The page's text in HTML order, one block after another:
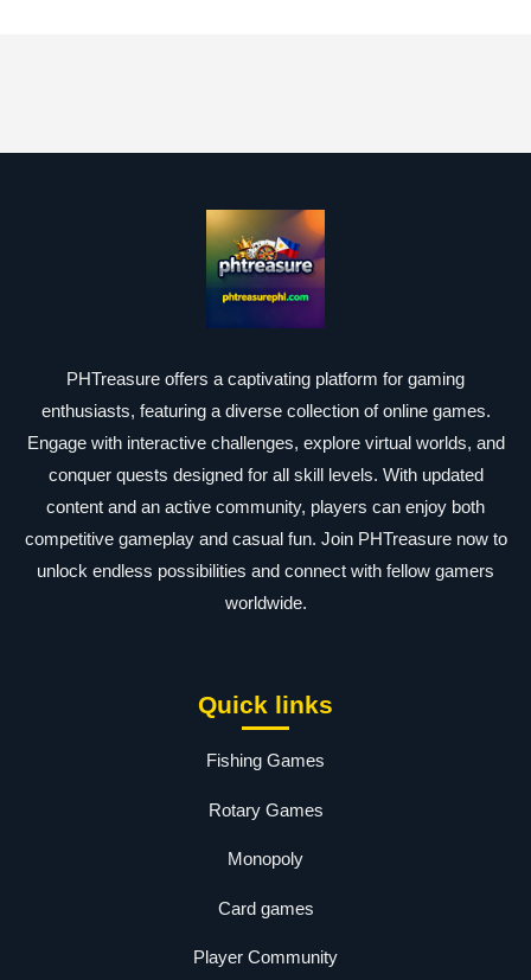
PHTreasure offers a captivating platform for gaming
enthusiasts, featuring a diverse collection of online games.
Engage with interactive challenges, explore virtual worlds, and
conquer quests designed for all skill levels. With updated
content and an active community, players can enjoy both
competitive gameplay and casual fun. Join PHTreasure now to
unlock endless possibilities and connect with fellow gamers
worldwide.
Quick links
Fishing Games
Rotary Games
Monopoly
Card games
Player Community